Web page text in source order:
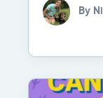
By